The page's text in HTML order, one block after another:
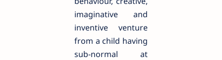
imaginative and
inventive venture
from a child having
sub-normal at